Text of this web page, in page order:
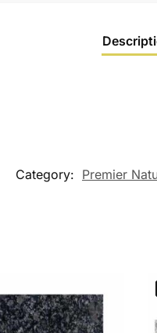
Category: Premier